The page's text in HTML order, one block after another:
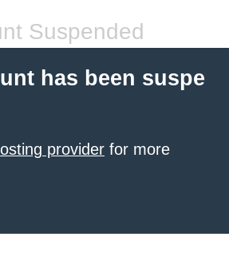
Suspended
has been suspe
provider for more